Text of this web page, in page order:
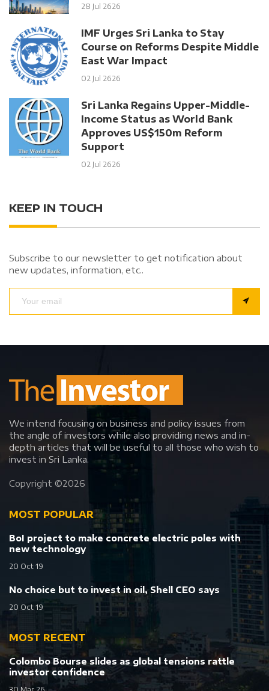
28 Jul 2626
IMF Urges Sri Lanka to Stay
Course on Reforms Despite Middle
East War Impact
02 Jul 2626
Sri Lanka Regains Upper-Middle-
Income Status as World Bank
Approves US$150m Reform
Support
02 Jul 2626
KEEP IN TOUCH
Subscribe to our newsletter to get notification about
new updates, information, etc..
We intend focusing on business and policy issues from
the angle of investors while also providing news and in-
depth articles that will be useful to all those who wish to
invest in Sri Lanka.
Copyright ©2026
MOST POPULAR
BoI project to make concrete electric poles with
new technology
20 Oct 19
No choice but to invest in oil, Shell CEO says
20 Oct 19
MOST RECENT
Colombo Bourse slides as global tensions rattle
investor confidence